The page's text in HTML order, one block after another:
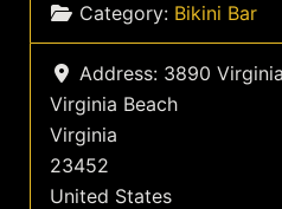
Category: Bikini Bar
Address: 3890
Virginia Beach
Virginia
23452
United States